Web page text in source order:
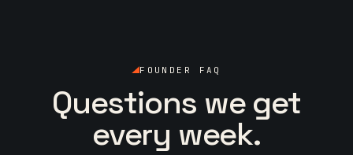
FOUNDER FAQ
Questions we get
every week.